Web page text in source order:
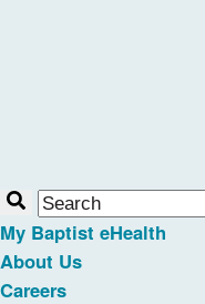
My Baptist eHealth
About Us
Careers